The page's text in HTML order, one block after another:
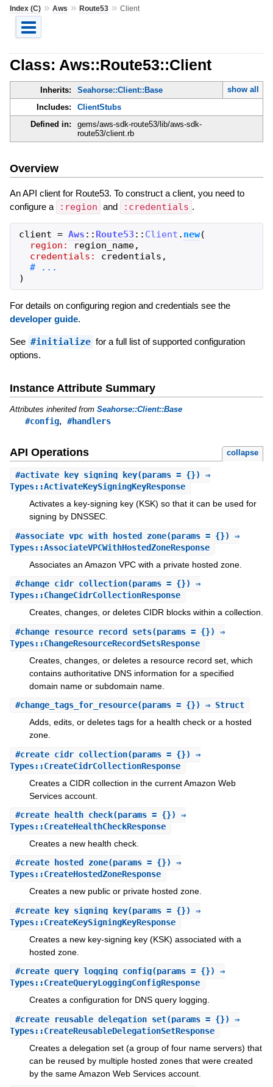
Index (C)» Aws » Route53» Client
Class: Aws::Route53::Client
Inherits: Seahorse::Client::Base
show all
Includes:
ClientStubs
Defined in:
gems/aws-sdk-route53/lib/aws-sdk-
route53/client.rb
Overview
An API client for Route53. To construct a client, you need to
configure a
:region and :credentials .
client = Aws :: Route53 :: Client . new(
region:
region_name,
credentials:
credentials ,
)
For details on configuring region and credentials see the
developer guide.
See #initialize for a full list of supported configuration
options.
Instance Attribute Summary
Attributes inherited from Seahorse::Client::Base
#config, #handlers
API Operations collapse
#activate_key_signing_key(params = {}) ⇒
Types::ActivateKeySigningKeyResponse
Activates a key-signing key (KSK) so that it can be used for
signing by DNSSEC.
#associate_vpc_with_hosted_zone(params = {}) ⇒
Types::AssociateVPCWithHostedZoneResponse
Associates an Amazon VPC with a private hosted zone.
#change_cidr_collection(params = {}) ⇒
Types::ChangeCidrCollectionResponse
Creates, changes, or deletes CIDR blocks within a collection.
#change_resource_record_sets(params = {}) ⇒
Types::ChangeResourceRecordSetsResponse
Creates, changes, or deletes a resource record set, which
contains authoritative DNS information for a specified
domain name or subdomain name.
#change_tags_for_resource(params = {}) ⇒ Struct
Adds, edits, or deletes tags for a health check or a hosted
zone.
#create_cidr_collection(params = {}) ⇒
Types::CreateCidrCollectionResponse
Creates a CIDR collection in the current Amazon Web
Services account.
#create_health_check(params = {}) ⇒
Types::CreateHealthCheckResponse
Creates a new health check.
#create_hosted_zone(params = {}) ⇒
Types::CreateHostedZoneResponse
Creates a new public or private hosted zone.
#create_key_signing_key(params = {}) ⇒
Types::CreateKeySigningKeyResponse
Creates a new key-signing key (KSK) associated with a
hosted zone.
#create_query_logging_config(params = {}) ⇒
Types::CreateQueryLoggingConfigResponse
Creates a configuration for DNS query logging.
#create_reusable_delegation_set(params = {}) ⇒
Types::CreateReusableDelegationSetResponse
Creates a delegation set (a group of four name servers) that
can be reused by multiple hosted zones that were created
by the same Amazon Web Services account.